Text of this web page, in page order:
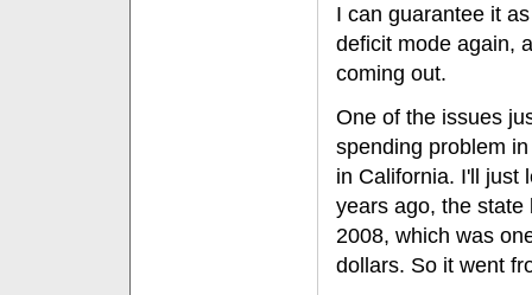
I can guarantee it
deficit mode again,
coming out.
One of the issues
spending problem
in California. I'll just
years ago, the state
2008, which was
dollars. So it went